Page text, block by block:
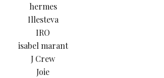
hermes
Illesteva
IRO
isabel marant
J Crew
Joie